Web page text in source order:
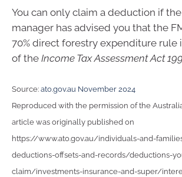
You can only claim a deduction if
manager has advised you that the
70% direct forestry expenditure rule
of the Income Tax Assessment Act
Source: ato.gov.au November 2024
Reproduced with the permission of the
article was originally published on
https://www.ato.gov.au/individuals-and-
deductions-offsets-and-records/deductions-
claim/investments-insurance-and-super/